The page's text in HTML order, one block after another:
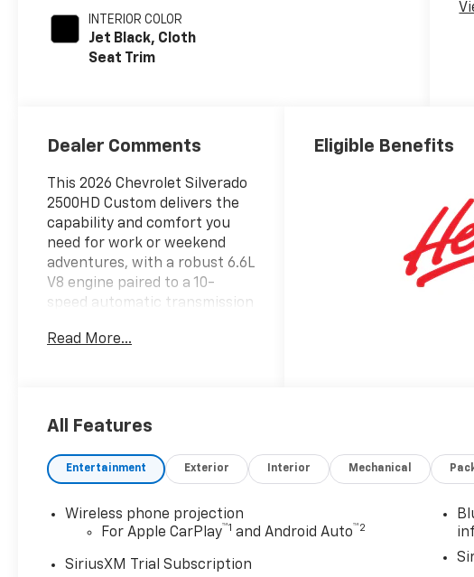
INTERIOR COLOR
Jet Black, Cloth
Seat Trim
Dealer Comments
This 2026 Chevrolet Silverado
2500HD Custom delivers the
capability and comfort you
need for work or weekend
adventures, with a robust 6.6L
V8 engine paired to a 10-
speed automatic transmission
condition.
shocks and Hill Descent
- Custom Value Package
including convenience
safety systems
- Heated and auto-dimming
vertical trailering mirrors with
Read More...
Eligible Benefits
All Features
Entertainment Exterior Interior Mechanical
Wireless phone projection
For Apple CarPlay™1 and Android Auto™2
SiriusXM Trial Subscription